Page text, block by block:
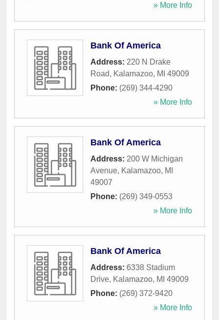
» More Info
Bank Of America
Address: 220 N Drake
Road, Kalamazoo, MI 49009
Phone: (269) 344-4290
» More Info
Bank Of America
Address: 200 W Michigan
Avenue, Kalamazoo, MI
49007
Phone: (269) 349-0553
» More Info
Bank Of America
Address: 6338 Stadium
Drive, Kalamazoo, MI 49009
Phone: (269) 372-9420
» More Info